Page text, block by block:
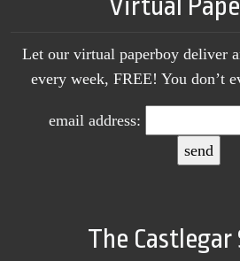
Virtual
Let our virtual paperboy deliver
every week, FREE! You don’t
email address:
The Castlegar